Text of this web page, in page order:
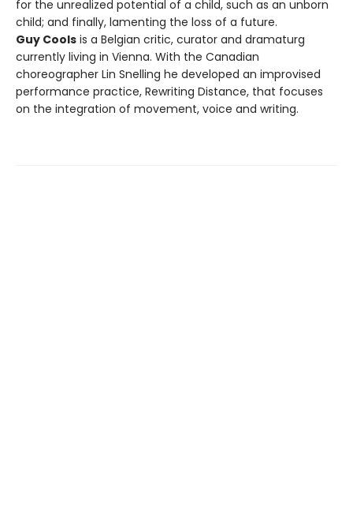
for the unrealized potential of a child, such as an unborn
child; and finally, lamenting the loss of a future.
Guy Cools is a Belgian critic, curator and dramaturg
currently living in Vienna. With the Canadian
choreographer Lin Snelling he developed an improvised
performance practice, Rewriting Distance, that focuses
on the integration of movement, voice and writing.